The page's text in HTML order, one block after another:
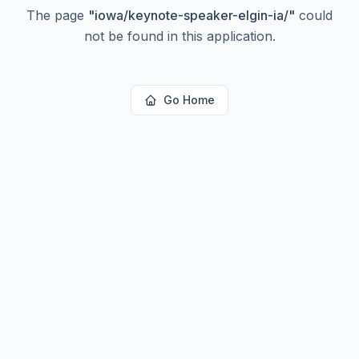
The page "iowa/keynote-speaker-elgin-ia/" could
not be found in this application.
Go Home